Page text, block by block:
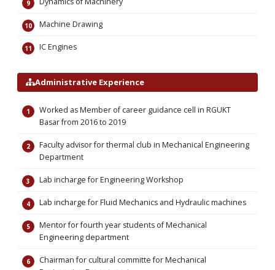
Machine Drawing
IC Engines
Administrative Experience
Worked as Member of career guidance cell in RGUKT
Basar from 2016 to 2019
Faculty advisor for thermal club in Mechanical Engineering
Department
Lab incharge for Engineering Workshop
Lab incharge for Fluid Mechanics and Hydraulic machines
Mentor for fourth year students of Mechanical
Engineering department
Chairman for cultural committe for Mechanical